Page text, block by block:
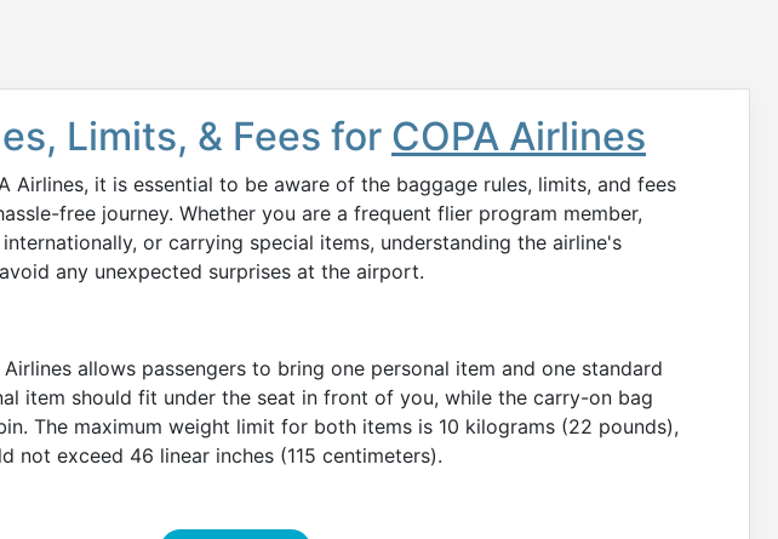
Limits, & Fees for COPA Airlines
Airlines, it is essential to be aware of the baggage rules, limits, and fees
free journey. Whether you are a frequent flier program member,
or carrying special items, understanding the airline's
any unexpected surprises at the airport.
allows passengers to bring one personal item and one standard
item should fit under the seat in front of you, while the carry-on bag
The maximum weight limit for both items is 10 kilograms (22 pounds),
not exceed 46 linear inches (115 centimeters).